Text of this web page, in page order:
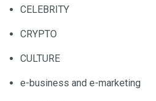
CELEBRITY
CRYPTO
CULTURE
e-business and e-marketing